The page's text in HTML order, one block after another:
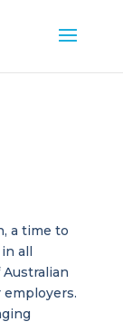
a time to
all